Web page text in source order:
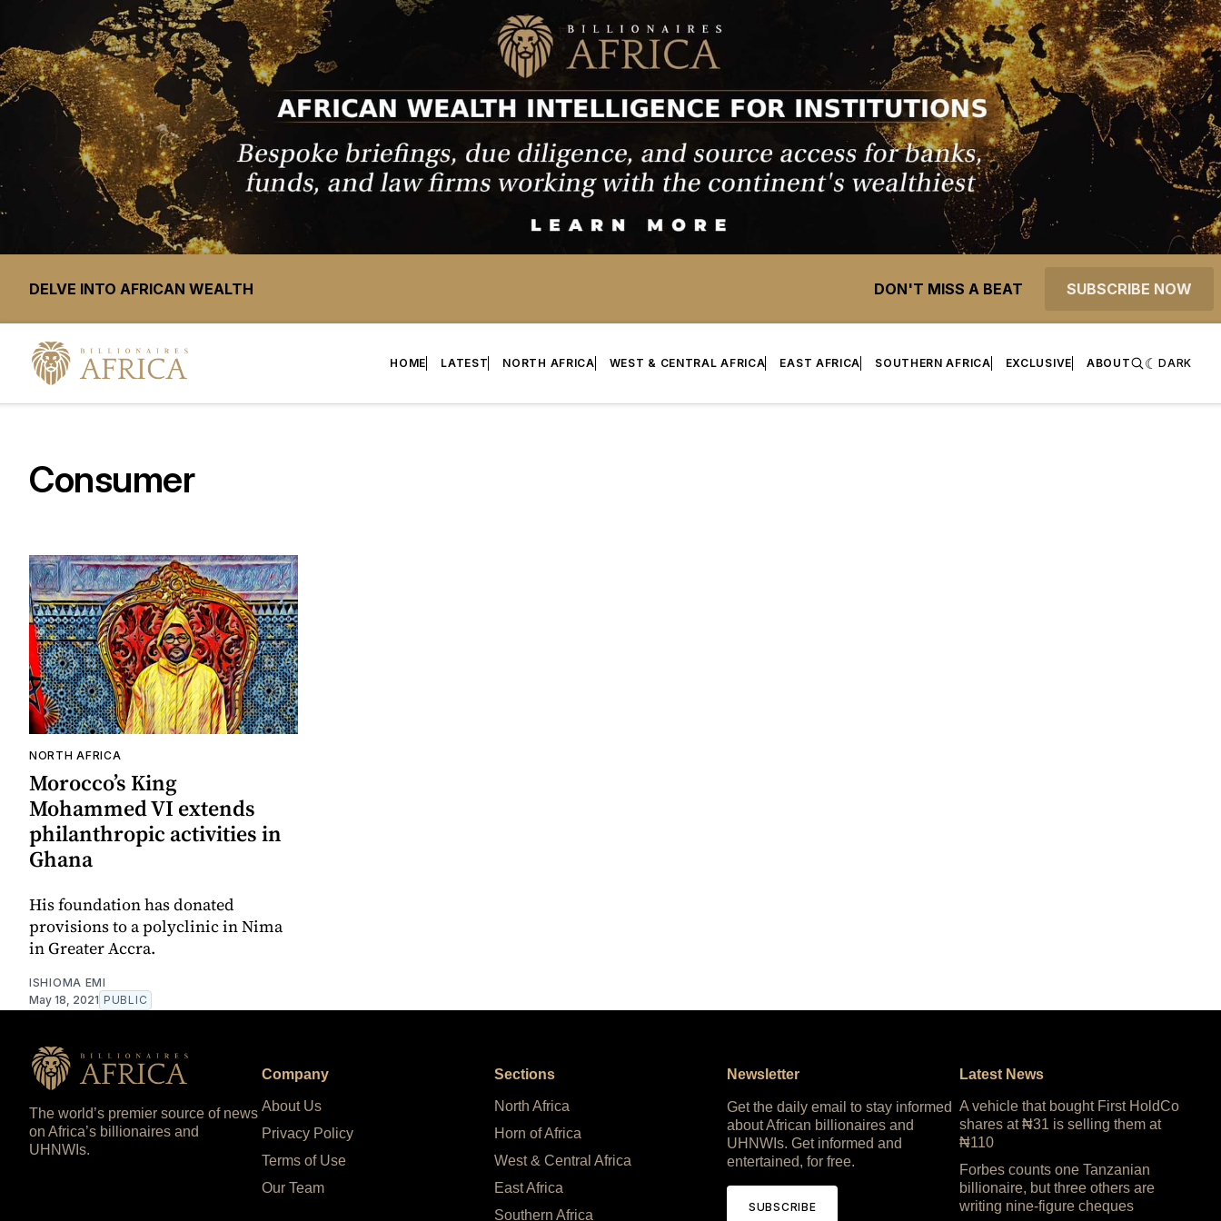
DELVE INTO AFRICAN WEALTH DON'T MISS A BEAT SUBSCRIBE NOW
HOME LATEST NORTH AFRICA WEST & CENTRAL AFRICA EAST AFRICA SOUTHERN AFRICA EXCLUSIVE ABOUT DARK
Consumer
NORTH AFRICA
Morocco’s King
Mohammed VI extends
philanthropic activities in
Ghana
His foundation has donated
provisions to a polyclinic in Nima
in Greater Accra.
ISHIOMA EMI
May 18, 2021 PUBLIC
The world’s premier source of news
on Africa’s billionaires and
UHNWIs.
Company
About Us
Privacy Policy
Terms of Use
Our Team
Sections
North Africa
Horn of Africa
West & Central Africa
East Africa
Southern Africa
Newsletter
Get the daily email to stay informed
about African billionaires and
UHNWIs. Get informed and
entertained, for free.
SUBSCRIBE
Latest News
A vehicle that bought First HoldCo
shares at ₦31 is selling them at
₦110
Forbes counts one Tanzanian
billionaire, but three others are
writing nine-figure cheques